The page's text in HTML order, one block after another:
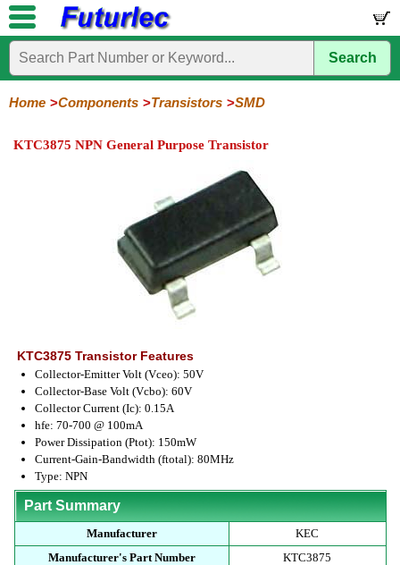
Home
Electronic
Components
Circuits
/
Hardware
Microcontroller
Boards
Books
Electronic
Kits
Search
Home Components Transistors SMD
KTC3875 NPN General Purpose Transistor
KTC3875 Transistor Features
Collector-Emitter Volt (Vceo): 50V
Collector-Base Volt (Vcbo): 60V
Collector Current (Ic): 0.15A
hfe: 70-700 @ 100mA
Power Dissipation (Ptot): 150mW
Current-Gain-Bandwidth (ftotal): 80MHz
Type: NPN
Part Summary
Manufacturer
KEC
Manufacturer's Part Number
KTC3875